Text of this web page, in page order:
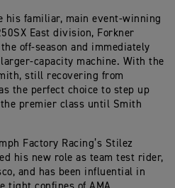
his familiar, main event-winning
East division, Forkner
off-season and immediately
capacity machine. With the
still recovering from
the perfect choice to step up
premier class until Smith
Factory Racing’s Stilez
his new role as team test rider,
and has been influential in